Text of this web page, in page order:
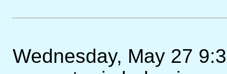
Wednesday, May 27